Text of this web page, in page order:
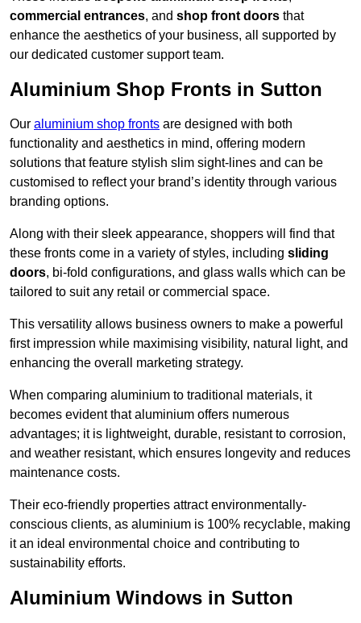
commercial entrances, and shop front doors that
enhance the aesthetics of your business, all supported by
our dedicated customer support team.
Aluminium Shop Fronts in Sutton
Our aluminium shop fronts are designed with both
functionality and aesthetics in mind, offering modern
solutions that feature stylish slim sight-lines and can be
customised to reflect your brand’s identity through various
branding options.
Along with their sleek appearance, shoppers will find that
these fronts come in a variety of styles, including sliding
doors, bi-fold configurations, and glass walls which can be
tailored to suit any retail or commercial space.
This versatility allows business owners to make a powerful
first impression while maximising visibility, natural light, and
enhancing the overall marketing strategy.
When comparing aluminium to traditional materials, it
becomes evident that aluminium offers numerous
advantages; it is lightweight, durable, resistant to corrosion,
and weather resistant, which ensures longevity and reduces
maintenance costs.
Their eco-friendly properties attract environmentally-
conscious clients, as aluminium is 100% recyclable, making
it an ideal environmental choice and contributing to
sustainability efforts.
Aluminium Windows in Sutton